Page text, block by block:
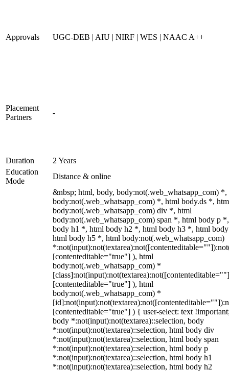
Approvals UGC-DEB | AIU | NIRF | WES | NAAC A++
Placement
Partners
-
Duration
2 Years
Education
Mode
Distance & online
&nbsp; html, body, body:not(.web_whatsapp_com) *,
body:not(.web_whatsapp_com) *, html body.ds *,
body:not(.web_whatsapp_com) div *, html
body:not(.web_whatsapp_com) span *, html body p
body h1 *, html body h2 *, html body h3 *, html
html body h5 *, html body:not(.web_whatsapp_com)
[contenteditable="true"] ), html
body:not(.web_whatsapp_com) *
[contenteditable="true"] ), html
body:not(.web_whatsapp_com) *
[contenteditable="true"] ) { user-select: text
body *:not(input):not(textarea)::selection, body
*:not(input):not(textarea)::selection, html body div
*:not(input):not(textarea)::selection, html body span
*:not(input):not(textarea)::selection, html body p
*:not(input):not(textarea)::selection, html body h1
*:not(input):not(textarea)::selection, html body h2